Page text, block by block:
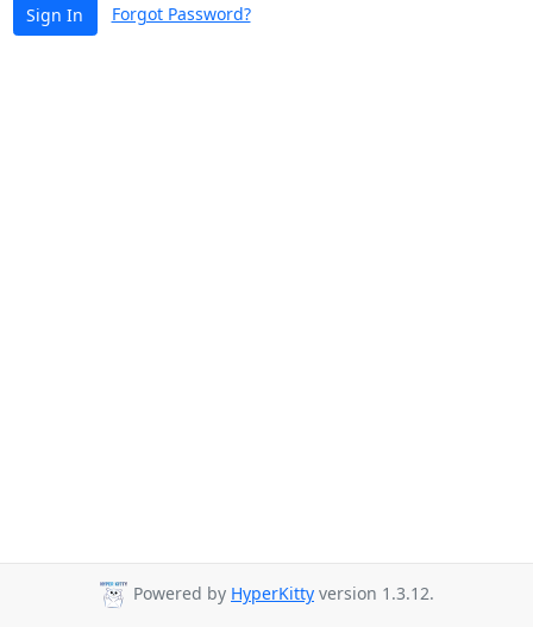
Sign In Forgot Password?
Powered by HyperKitty version 1.3.12.